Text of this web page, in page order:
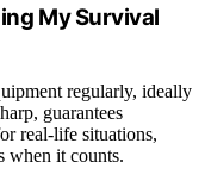
My Survival
regularly, ideally
guarantees
real-life situations,
when it counts.